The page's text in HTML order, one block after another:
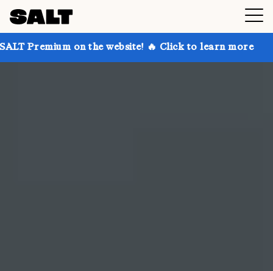
the website! 🔥 Click to learn more Get up to